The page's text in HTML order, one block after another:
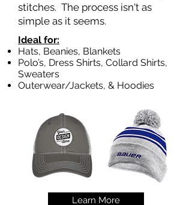
stitches. The process isn't as
simple as it seems.
Ideal for:
Hats, Beanies, Blankets
Polo’s, Dress Shirts, Collard Shirts,
Sweaters
Outerwear/Jackets, & Hoodies
Learn More